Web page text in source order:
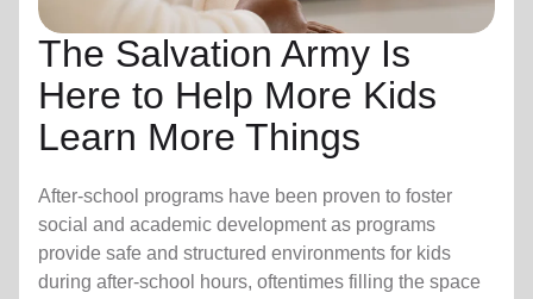
The Salvation Army Is
Here to Help More Kids
Learn More Things
After-school programs have been proven to foster
social and academic development as programs
provide safe and structured environments for kids
during after-school hours, oftentimes filling the space